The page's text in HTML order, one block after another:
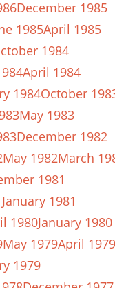
December 1985
1985April 1985
1984
April 1984
1984October
May 1983
December 1982
May 1982March
1981
January 1981
1980January 1980
May 1979April 1979
1979